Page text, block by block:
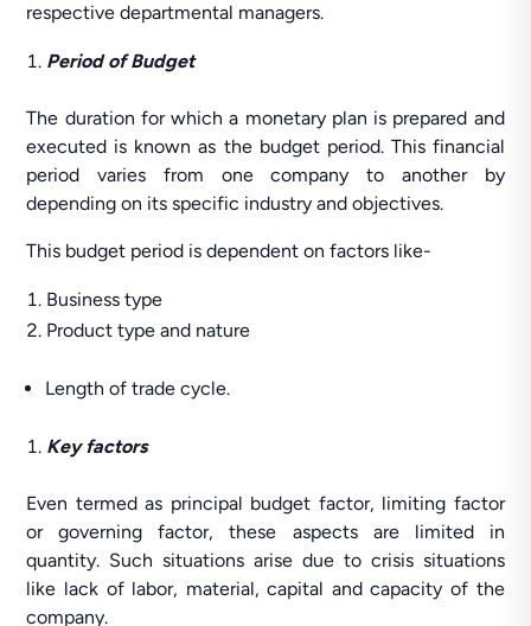
respective departmental managers.
Period of Budget
The duration for which a monetary plan is prepared and
executed is known as the budget period. This financial
period varies from one company to another by
depending on its specific industry and objectives.
This budget period is dependent on factors like-
Business type
Product type and nature
Length of trade cycle.
Key factors
Even termed as principal budget factor, limiting factor
or governing factor, these aspects are limited in
quantity. Such situations arise due to crisis situations
like lack of labor, material, capital and capacity of the
company.